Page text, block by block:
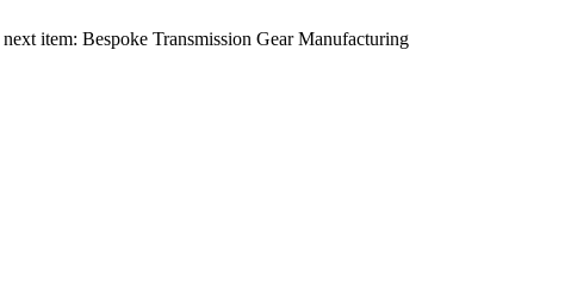
next item: Bespoke Transmission Gear Manufacturing